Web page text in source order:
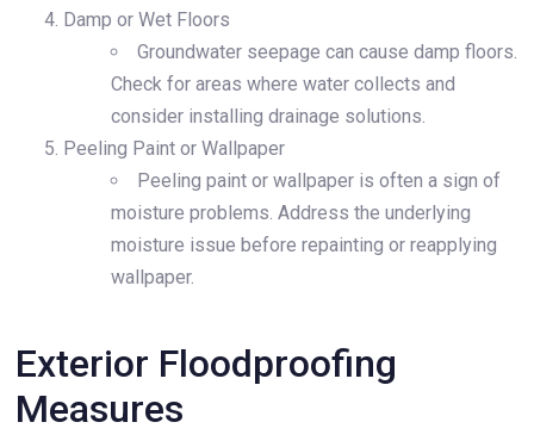
Damp or Wet Floors
Groundwater seepage can cause damp floors.
Check for areas where water collects and
consider installing drainage solutions.
Peeling Paint or Wallpaper
Peeling paint or wallpaper is often a sign of
moisture problems. Address the underlying
moisture issue before repainting or reapplying
wallpaper.
Exterior Floodproofing
Measures